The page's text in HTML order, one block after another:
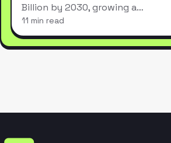
Billion by 2030, growing a…
11 min read